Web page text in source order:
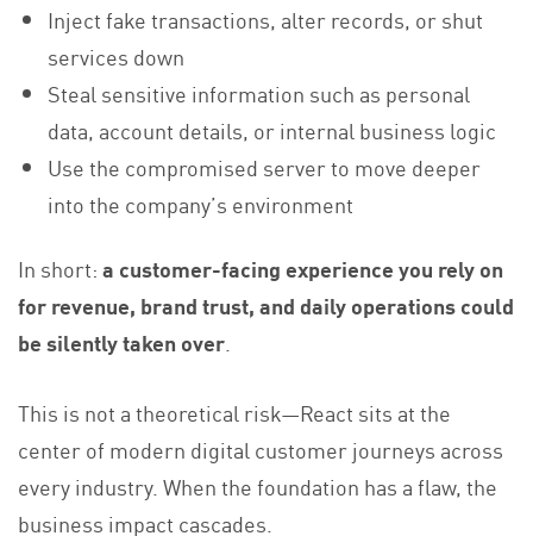
Inject fake transactions, alter records, or shut
services down
Steal sensitive information such as personal
data, account details, or internal business logic
Use the compromised server to move deeper
into the company’s environment
In short:a customer-facing experience you rely on
for revenue, brand trust, and daily operations could
be silently taken over
This is not a theoretical risk—React sits at the
center of modern digital customer journeys across
every industry. When the foundation has a flaw, the
business impact cascades.